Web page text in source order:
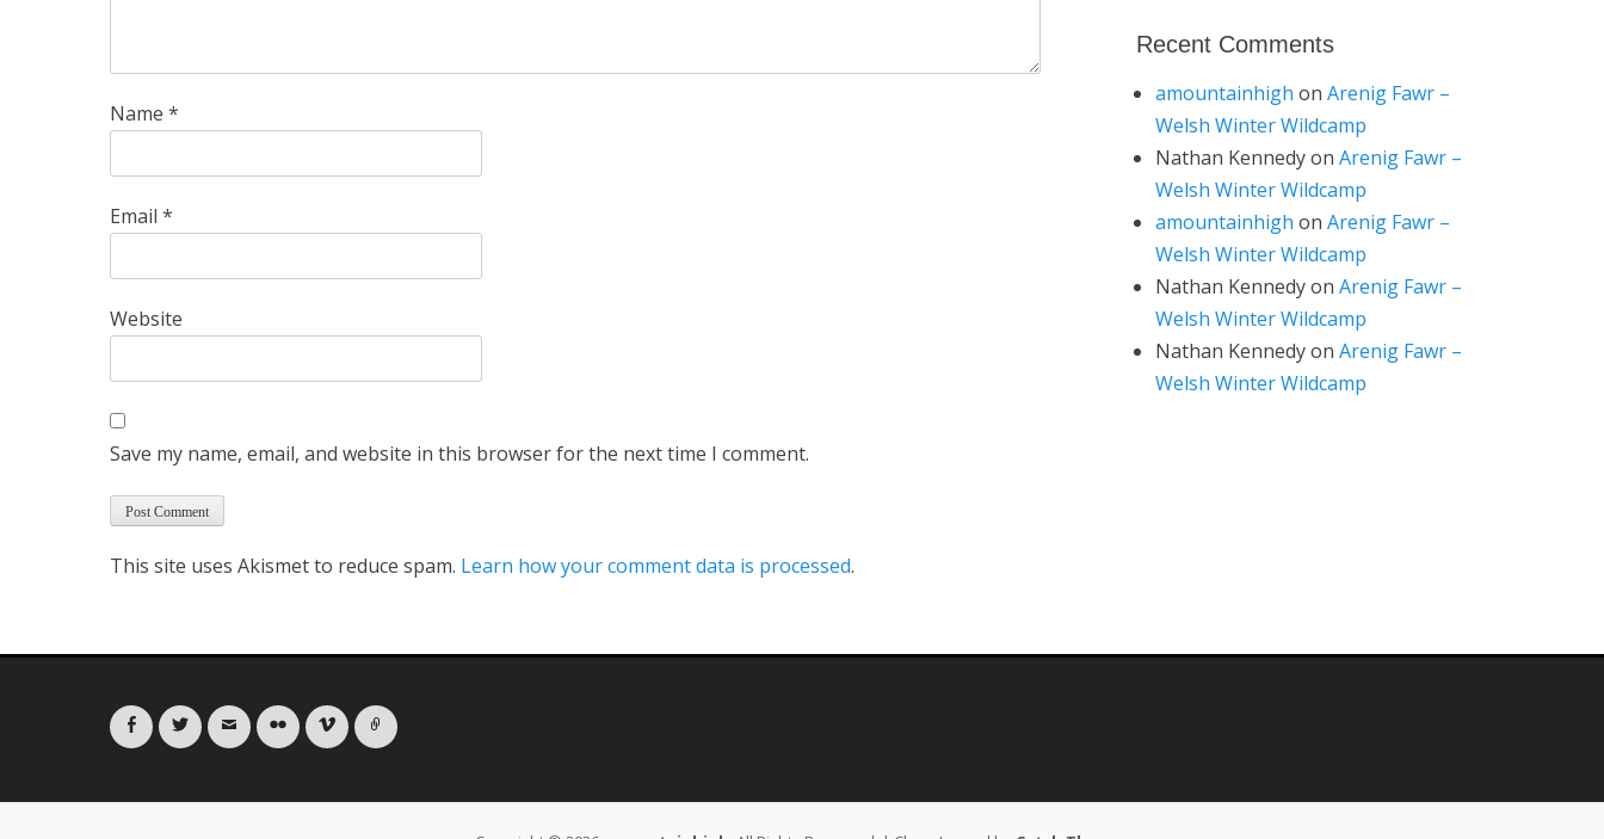
Name *
Email *
Website
Save my name, email, and website in this browser for the next time I comment.
This site uses Akismet to reduce spam. Learn how your comment data is processed.
Recent Comments
amountainhigh on Arenig Fawr –
Welsh Winter Wildcamp
Nathan Kennedyon Arenig Fawr –
Welsh Winter Wildcamp
amountainhigh on Arenig Fawr –
Welsh Winter Wildcamp
Nathan Kennedyon Arenig Fawr –
Welsh Winter Wildcamp
Nathan Kennedyon Arenig Fawr –
Welsh Winter Wildcamp
FacebookTwitter Email Flickr Vimeo Link